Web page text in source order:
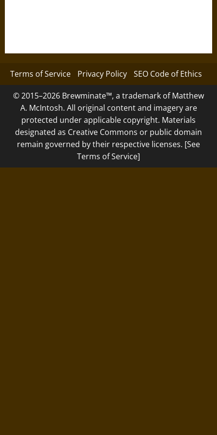
Terms of Service Privacy Policy SEO Code of Ethics
© 2015–2026 Brewminate™, a trademark of Matthew
A. McIntosh. All original content and imagery are
protected under applicable copyright. Materials
designated as Creative Commons or public domain
remain governed by their respective licenses. [See
Terms of Service]